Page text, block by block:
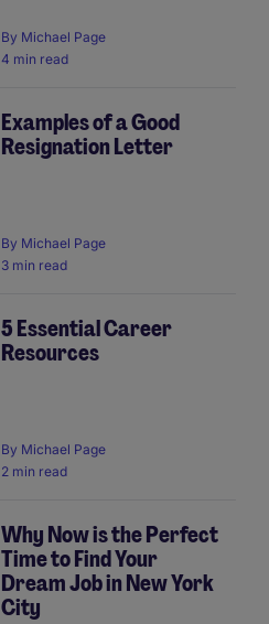
By Michael Page
4 min read
Examples of a Good
Resignation Letter
By Michael Page
3 min read
5 Essential Career
Resources
By Michael Page
2 min read
Why Now is the Perfect
Time to Find Your
Dream Job in New York
City